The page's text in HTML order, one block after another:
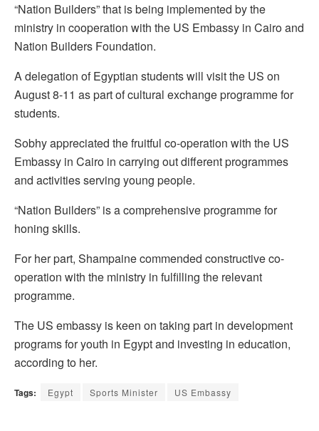
“Nation Builders” that is being implemented by the
ministry in cooperation with the US Embassy in Cairo and
Nation Builders Foundation.
A delegation of Egyptian students will visit the US on
August 8-11 as part of cultural exchange programme for
students.
Sobhy appreciated the fruitful co-operation with the US
Embassy in Cairo in carrying out different programmes
and activities serving young people.
“Nation Builders” is a comprehensive programme for
honing skills.
For her part, Shampaine commended constructive co-
operation with the ministry in fulfilling the relevant
programme.
The US embassy is keen on taking part in development
programs for youth in Egypt and investing in education,
according to her.
Tags: Egypt Sports Minister US Embassy